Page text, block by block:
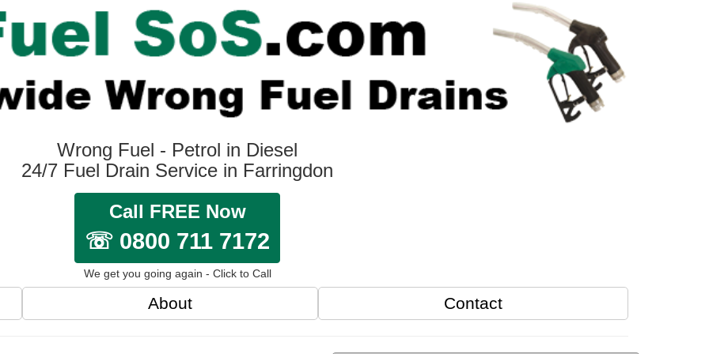
Wrong Fuel - Petrol in Diesel
24/7 Fuel Drain Service in Farringdon
Call FREE Now
☏ 0800 711 7172
We get you going again - Click to Call
About Contact